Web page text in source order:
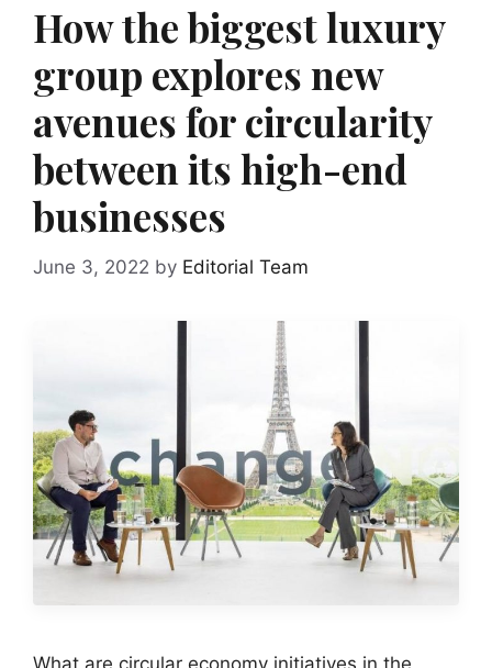
How the biggest luxury
group explores new
avenues for circularity
between its high-end
businesses
June 3, 2022 by Editorial Team
What are circular economy initiatives in the